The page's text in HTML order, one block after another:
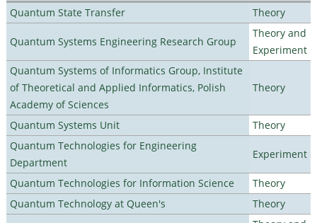
Quantum State Transfer Theory
Quantum Systems Engineering Research Group
Theory and
Experiment
Quantum Systems of Informatics Group, Institute
of Theoretical and Applied Informatics, Polish
Academy of Sciences
Theory
Quantum Systems Unit
Theory
Quantum Technologies for Engineering
Department
Experiment
Quantum Technologies for Information Science
Theory
Quantum Technology at Queen's
Theory